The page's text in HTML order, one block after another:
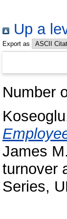
Up a
Export as
Number
James M.
turnover
Series,